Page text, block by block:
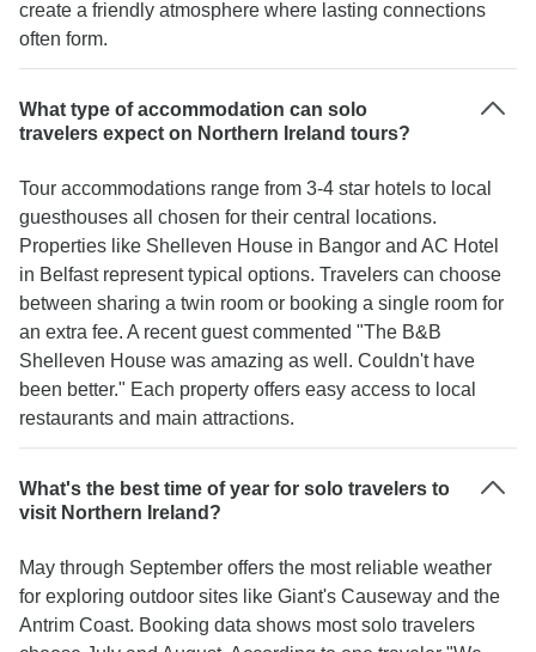
create a friendly atmosphere where lasting connections
often form.
What type of accommodation can solo
travelers expect on Northern Ireland tours?
Tour accommodations range from 3-4 star hotels to local
guesthouses all chosen for their central locations.
Properties like Shelleven House in Bangor and AC Hotel
in Belfast represent typical options. Travelers can choose
between sharing a twin room or booking a single room for
an extra fee. A recent guest commented "The B&B
Shelleven House was amazing as well. Couldn't have
been better." Each property offers easy access to local
restaurants and main attractions.
What's the best time of year for solo travelers to
visit Northern Ireland?
May through September offers the most reliable weather
for exploring outdoor sites like Giant's Causeway and the
Antrim Coast. Booking data shows most solo travelers